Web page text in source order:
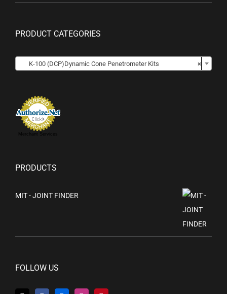
PRODUCT CATEGORIES
×
K-100 (DCP)Dynamic Cone Penetrometer Kits
Merchant Services
PRODUCTS
MIT - JOINT FINDER
FOLLOW US